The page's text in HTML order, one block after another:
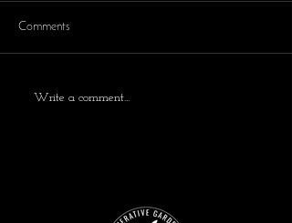
Comments
Write a comment...